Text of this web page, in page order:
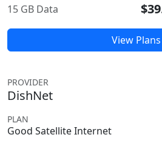
15 GB Data
View Plans
PROVIDER
DishNet
PLAN
Good Satellite Internet